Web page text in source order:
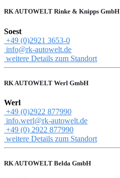
RK AUTOWELT Rinke & Knipps GmbH
Soest
+49 (0)2921 3653-0
info@rk-autowelt.de
weitere Details zum Standort
RK AUTOWELT Werl GmbH
Werl
+49 (0)2922 877990
info.werl@rk-autowelt.de
+49 (0) 2922 877990
weitere Details zum Standort
RK AUTOWELT Belda GmbH